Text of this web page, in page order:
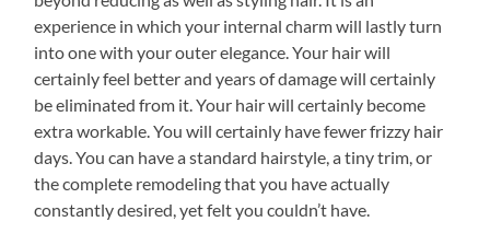
experience in which your internal charm will lastly turn
into one with your outer elegance. Your hair will
certainly feel better and years of damage will certainly
be eliminated from it. Your hair will certainly become
extra workable. You will certainly have fewer frizzy hair
days. You can have a standard hairstyle, a tiny trim, or
the complete remodeling that you have actually
constantly desired, yet felt you couldn’t have.